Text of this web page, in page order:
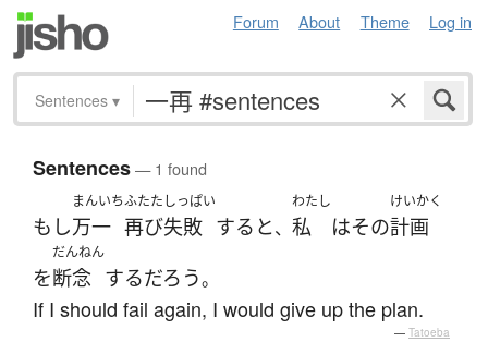
Forum About Theme Log in
Sentences ▾
Sentences— 1 found
もし
まんいち
万一
ふたた
再び
しっぱい
失敗 する と、
わたし
私 はその
けいかく
計画
を
だんねん
断念 するだろう。
If I should fail again, I would give up the plan.
— Tatoeba